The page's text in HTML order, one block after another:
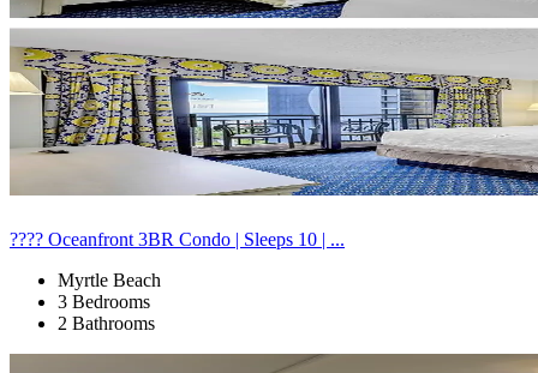
???? Oceanfront 3BR Condo | Sleeps 10 | ...
Myrtle Beach
3 Bedrooms
2 Bathrooms